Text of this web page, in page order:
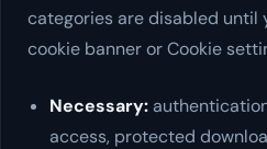
categories are disabled until
cookie banner or Cookie
Necessary:
access, protected